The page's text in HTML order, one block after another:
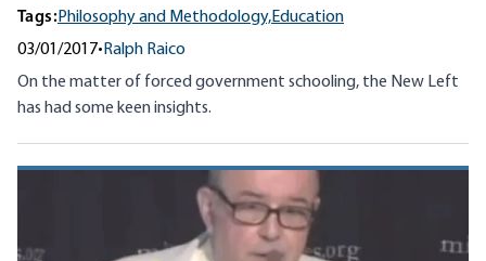
Tags:Philosophy and Methodology,Education
03/01/2017• Ralph Raico
On the matter of forced government schooling, the New Left
has had some keen insights.